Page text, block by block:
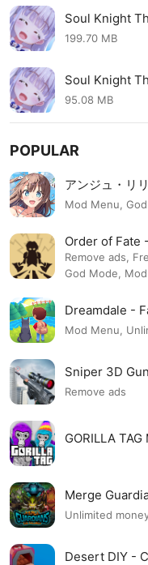
Soul Knight
1.15.72
199.70 MB
Soul Knight
1.0.17
95.08 MB
POPULAR
アンジュ・リ
Mod Menu,
Order of Fate
Remove ads,
God Mode,
Dreamdale -
Mod Menu,
Sniper 3D
Remove ads
GORILLA TAG
Merge
Unlimited
Desert DIY -